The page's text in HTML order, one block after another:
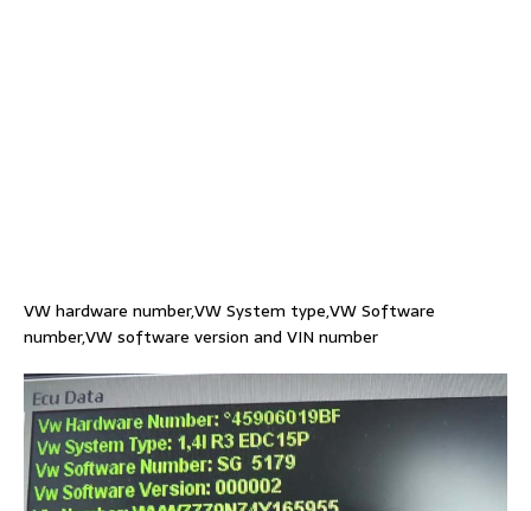
VW hardware number,VW System type,VW Software
number,VW software version and VIN number